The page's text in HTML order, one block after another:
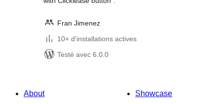
Fran Jimenez
10+ d'installations actives
Testé avec 6.0.0
About
Showcase